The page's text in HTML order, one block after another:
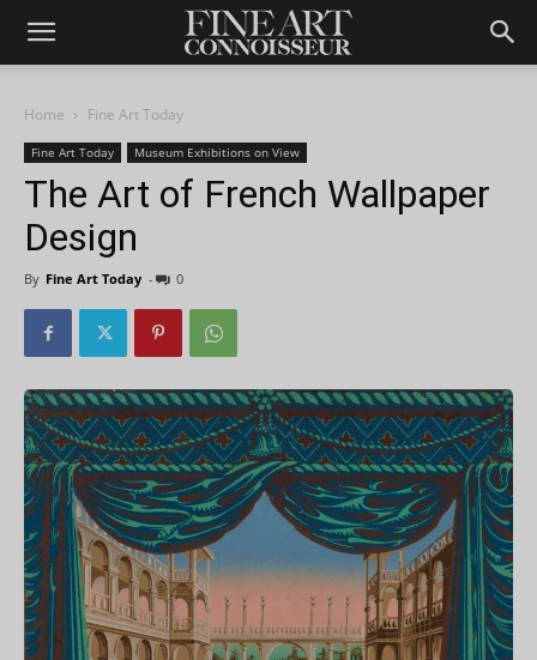
Home Fine Art Today
Fine Art Today Museum Exhibitions on View
The Art of French Wallpaper
Design
By Fine Art Today - 0